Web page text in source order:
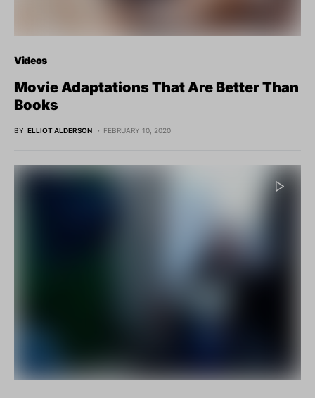
Videos
Movie Adaptations That Are Better Than
Books
BY ELLIOT ALDERSON FEBRUARY 10, 2020